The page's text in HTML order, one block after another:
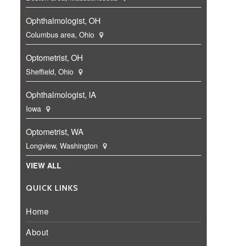
Ophthalmologist, OH
Columbus area, Ohio
Optometrist, OH
Sheffield, Ohio
Ophthalmologist, IA
Iowa
Optometrist, WA
Longview, Washington
VIEW ALL
QUICK LINKS
Home
About